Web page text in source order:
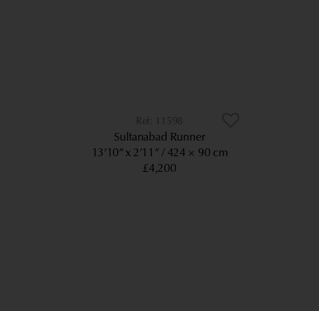
11598
Sultanabad Runner
13’10” x 2’11” 424 × 90 cm
£4,200